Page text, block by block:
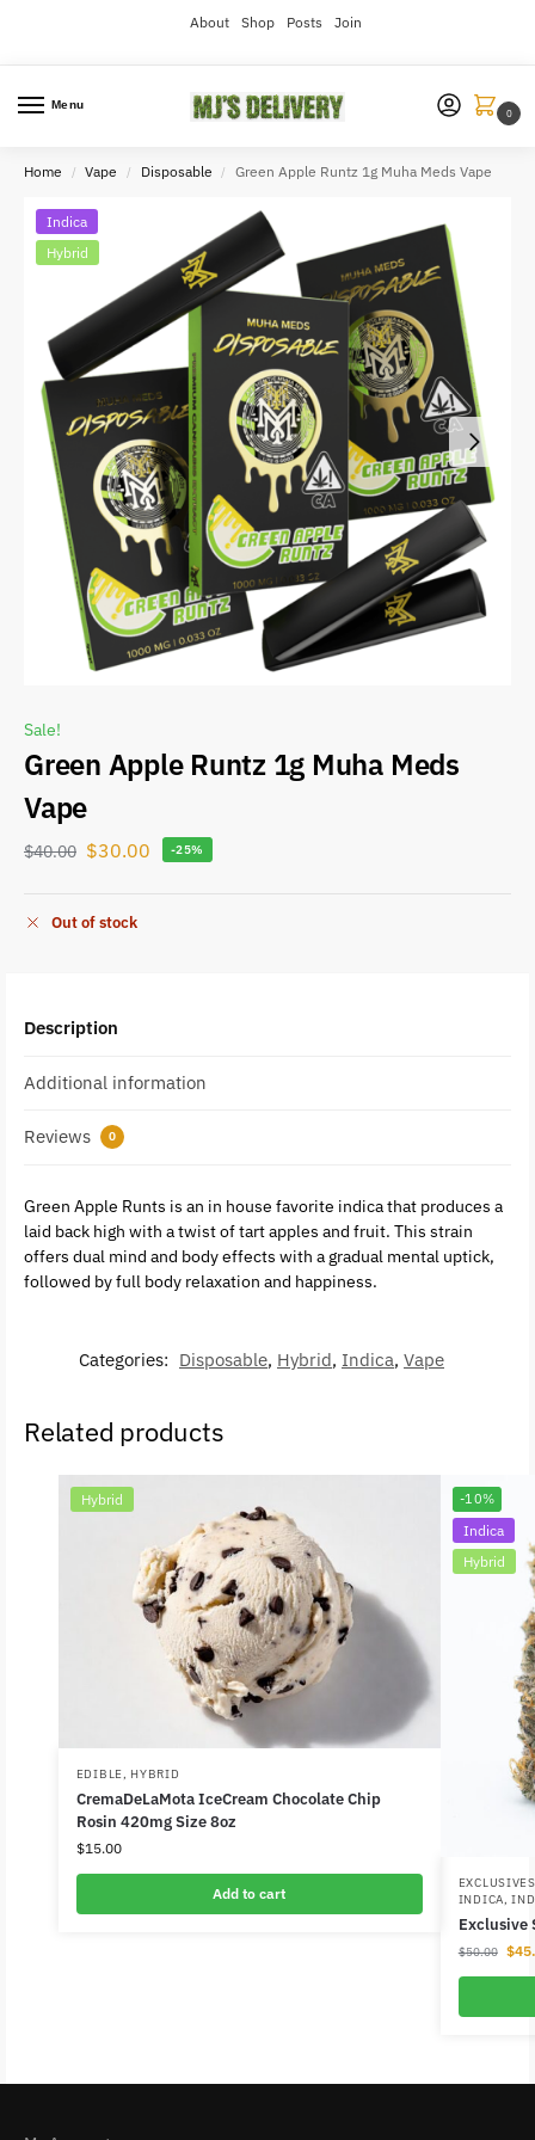
About Shop Posts Join
Menu
0
Home / Vape / Disposable / Green Apple Runtz 1g Muha Meds Vape
Indica
Hybrid
Sale!
Green Apple Runtz 1g Muha Meds
Vape
$40.00 $30.00 -25%
Out of stock
Description
Additional information
Reviews 0
Green Apple Runts is an in house favorite indica that produces a
laid back high with a twist of tart apples and fruit. This strain
offers dual mind and body effects with a gradual mental uptick,
followed by full body relaxation and happiness.
Categories: Disposable, Hybrid, Indica, Vape
Related products
Hybrid
EDIBLE, HYBRID
CremaDeLaMota IceCream Chocolate Chip
Rosin 420mg Size 8oz
$15.00
Add to cart
-10%
Indica
Hybrid
EXCLUSIVES
INDICA,
Exclusive
$50.00 $